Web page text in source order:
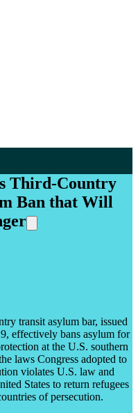
Third-Country
Ban that Will
transit asylum bar, issued
effectively bans asylum for
at the U.S. southern
laws Congress adopted to
violates U.S. law and
States to return refugees
of persecution.